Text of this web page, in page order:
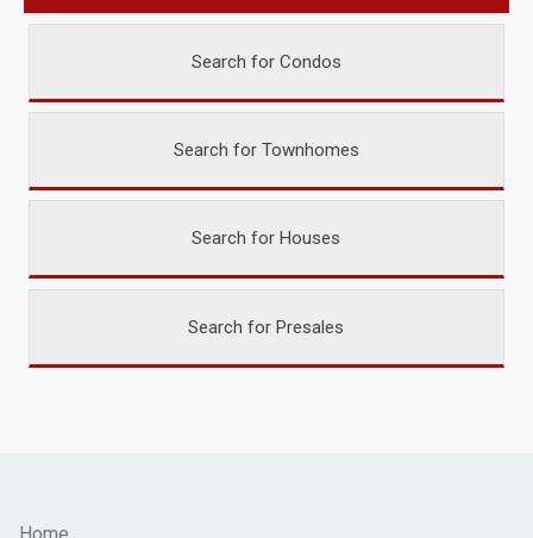
Search for Condos
Search for Townhomes
Search for Houses
Search for Presales